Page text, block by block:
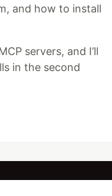
and how to install
servers, and I’ll
in the second